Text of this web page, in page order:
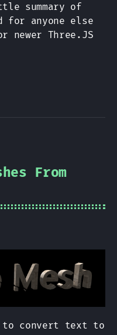
summary of
for anyone else
newer Three.JS
From
convert text to